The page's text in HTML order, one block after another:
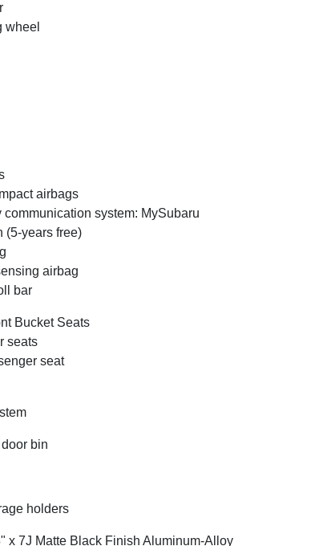
wheel
airbags
communication system: MySubaru
(5-years free)
airbag
bar
Bucket Seats
seats
seat
bin
holders
x 7J Matte Black Finish Aluminum-Alloy